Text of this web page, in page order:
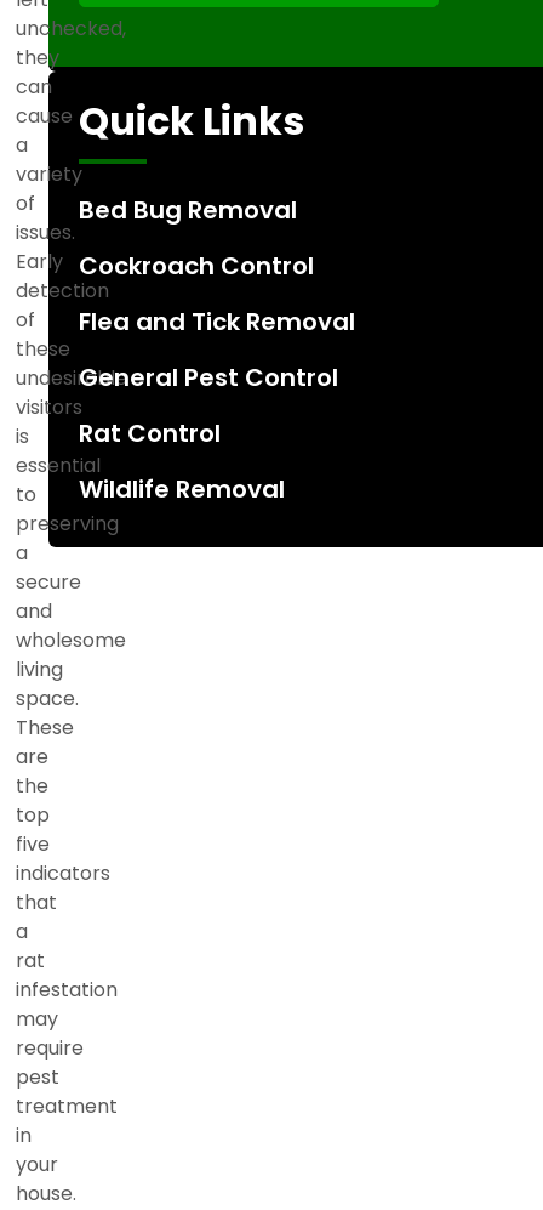
c
t
e
d
Quick Links
Bed Bug Removal
Cockroach Control
Flea and Tick Removal
General Pest Control
Rat Control
Wildlife Removal
unchecked,
they
can
cause
a
variety
of
issues.
Early
detection
of
these
undesirable
visitors
is
essential
to
preserving
a
secure
and
wholesome
living
space.
These
are
the
top
five
indicators
that
a
rat
infestation
may
require
pest
treatment
in
your
house.